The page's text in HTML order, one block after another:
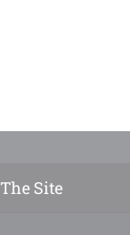
The Site